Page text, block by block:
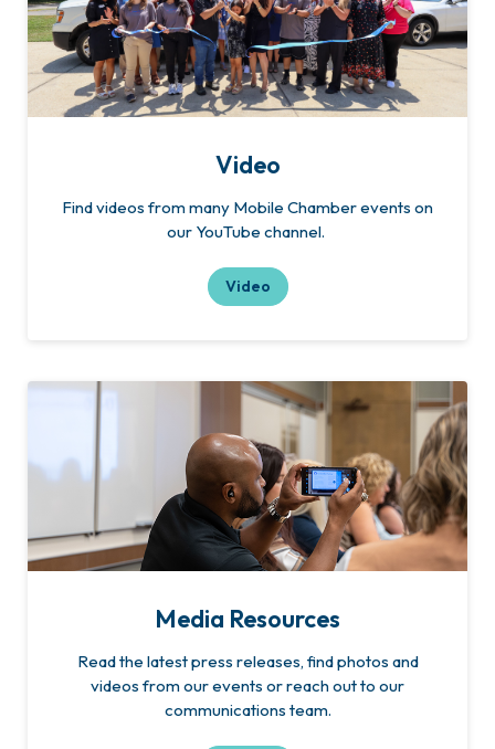
Video
Find videos from many Mobile Chamber events on
our YouTube channel.
Video
Media Resources
Read the latest press releases, find photos and
videos from our events or reach out to our
communications team.